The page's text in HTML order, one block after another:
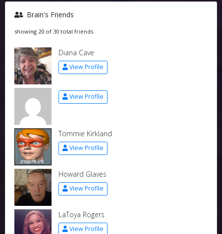
Brain's Friends
showing 20 of 30 total friends
Diana Cave
View Profile
View Profile
Tommie Kirkland
View Profile
Howard Glaves
View Profile
LaToya Rogers
View Profile